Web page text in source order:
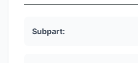
Subpart: